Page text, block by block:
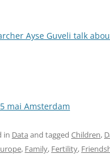
Ayse Guveli talk
mai Amsterdam
in Data and tagged Children,
, Family, Fertility,